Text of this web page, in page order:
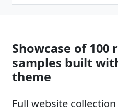
Showcase of 100
samples built
theme
Full website